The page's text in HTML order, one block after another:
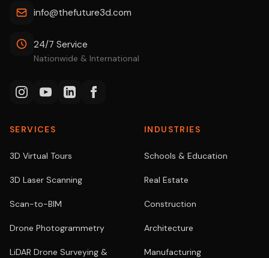
info@thefuture3d.com
24/7 Service
Nationwide & International
SERVICES
3D Virtual Tours
3D Laser Scanning
Scan-to-BIM
Drone Photogrammetry
LiDAR Drone Surveying &
INDUSTRIES
Schools & Education
Real Estate
Construction
Architecture
Manufacturing